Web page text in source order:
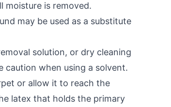
moisture is removed.
may be used as a substitute
solution, or dry cleaning
caution when using a solvent.
or allow it to reach the
latex that holds the primary